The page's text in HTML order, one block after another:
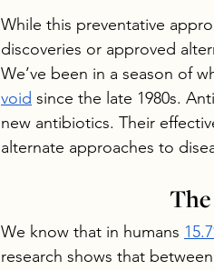
While this preventative
discoveries or approved
We’ve been in a season of
void since the late 1980s.
new antibiotics. Their
alternate approaches to
The
We know that in humans
research shows that